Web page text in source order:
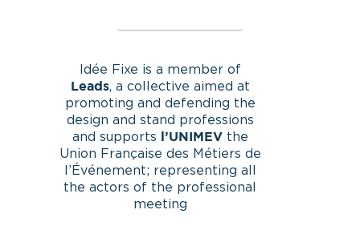
Idée Fixe is a member of
Leads, a collective aimed at
promoting and defending the
design and stand professions
and supports
l’UNIMEVthe
Union Française des Métiers de
l’Événement; representing all
the actors of the professional
meeting